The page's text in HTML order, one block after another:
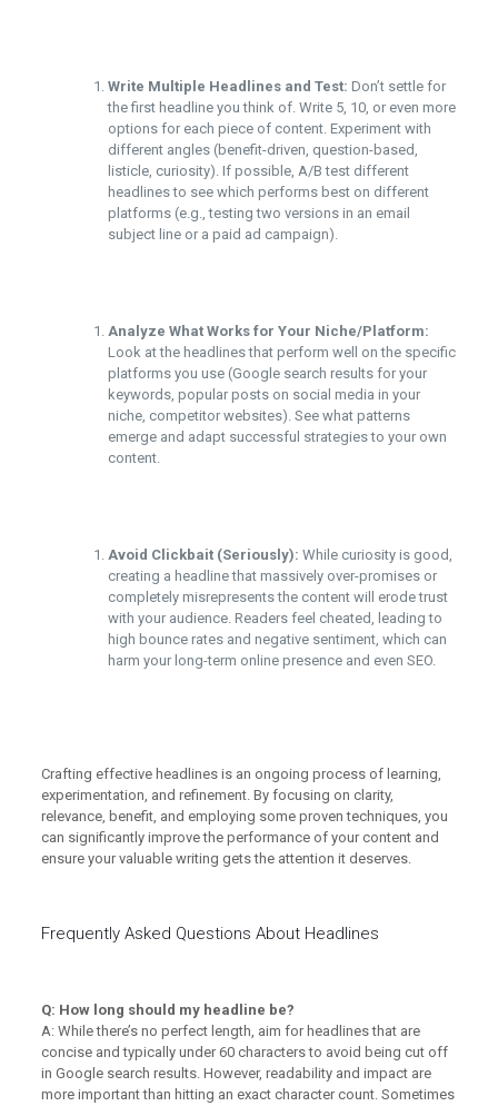
Write Multiple Headlines and Test: Don’t settle for
the first headline you think of. Write 5, 10, or even more
options for each piece of content. Experiment with
different angles (benefit-driven, question-based,
listicle, curiosity). If possible, A/B test different
headlines to see which performs best on different
platforms (e.g., testing two versions in an email
subject line or a paid ad campaign).
Analyze What Works for Your Niche/Platform:
Look at the headlines that perform well on the specific
platforms you use (Google search results for your
keywords, popular posts on social media in your
niche, competitor websites). See what patterns
emerge and adapt successful strategies to your own
content.
Avoid Clickbait (Seriously): While curiosity is good,
creating a headline that massively over-promises or
completely misrepresents the content will erode trust
with your audience. Readers feel cheated, leading to
high bounce rates and negative sentiment, which can
harm your long-term online presence and even SEO.
Crafting effective headlines is an ongoing process of learning,
experimentation, and refinement. By focusing on clarity,
relevance, benefit, and employing some proven techniques, you
can significantly improve the performance of your content and
ensure your valuable writing gets the attention it deserves.
Frequently Asked Questions About Headlines
Q: How long should my headline be?
A: While there’s no perfect length, aim for headlines that are
concise and typically under 60 characters to avoid being cut off
in Google search results. However, readability and impact are
more important than hitting an exact character count. Sometimes